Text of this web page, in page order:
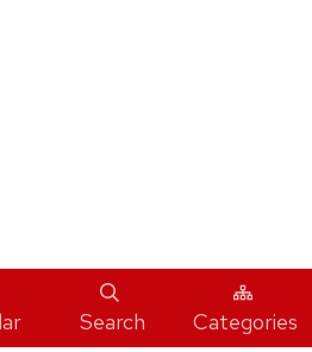
Search Categories